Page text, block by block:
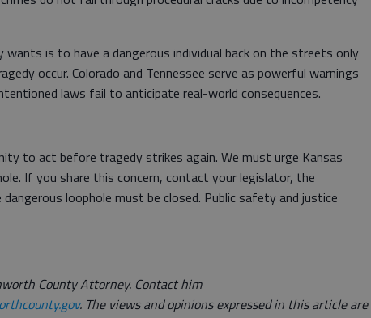
is to have a dangerous individual back on the streets only
occur. Colorado and Tennessee serve as powerful warnings
laws fail to anticipate real-world consequences.
to act before tragedy strikes again. We must urge Kansas
If you share this concern, contact your legislator, the
dangerous loophole must be closed. Public safety and justice
County Attorney. Contact him
. The views and opinions expressed in this article are